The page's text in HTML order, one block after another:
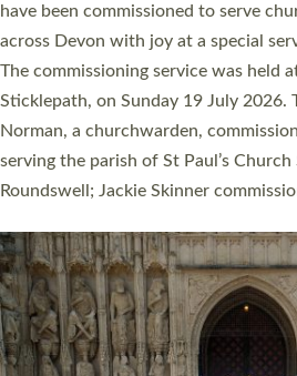
They will now be serving in parishes
villages, towns, coastal and urban
women were ordained deacon in a
Cathedral on Saturday 27 June. This
ordination service at the Bishop’s
one candidate on health grounds on
Read More »